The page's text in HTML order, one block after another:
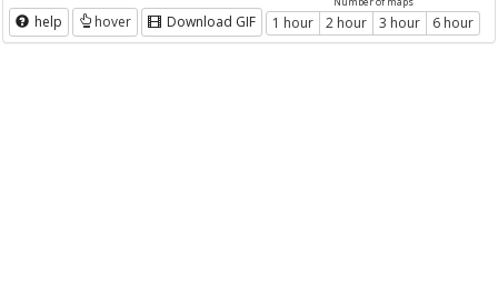
help hover Download GIF 1 hour 2 hour 3 hour 6 hour